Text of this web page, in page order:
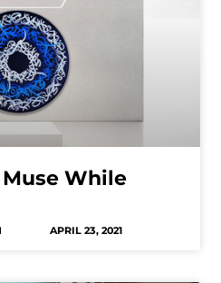
While
APRIL 23, 2021